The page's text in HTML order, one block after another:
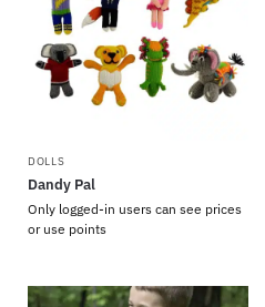
DOLLS
Dandy Pal
Only logged-in users can see prices
or use points